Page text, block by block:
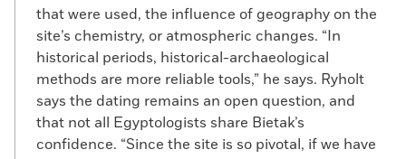
that were used, the influence of geography on the
site’s chemistry, or atmospheric changes. “In
historical periods, historical-archaeological
methods are more reliable tools,” he says. Ryholt
says the dating remains an open question, and
that not all Egyptologists share Bietak’s
confidence. “Since the site is so pivotal, if we have